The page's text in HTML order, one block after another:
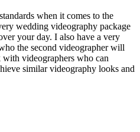
when it comes to the
wedding videography package
your day. I also have a very
the second videographer will
videographers who can
similar videography looks and